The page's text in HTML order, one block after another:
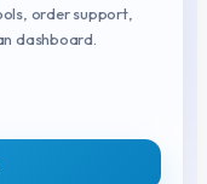
order support,
dashboard.